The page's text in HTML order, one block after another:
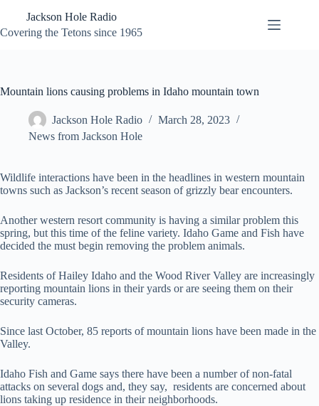
content
Jackson Hole Radio
Covering the Tetons since 1965
Mountain lions causing problems in Idaho mountain town
Jackson Hole Radio
March 28, 2023
News from Jackson Hole
Wildlife interactions have been in the headlines in western mountain
towns such as Jackson’s recent season of grizzly bear encounters.
Another western resort community is having a similar problem this
spring, but this time of the feline variety. Idaho Game and Fish have
decided the must begin removing the problem animals.
Residents of Hailey Idaho and the Wood River Valley are increasingly
reporting mountain lions in their yards or are seeing them on their
security cameras.
Since last October, 85 reports of mountain lions have been made in the
Valley.
Idaho Fish and Game says there have been a number of non-fatal
attacks on several dogs and, they say, residents are concerned about
lions taking up residence in their neighborhoods.